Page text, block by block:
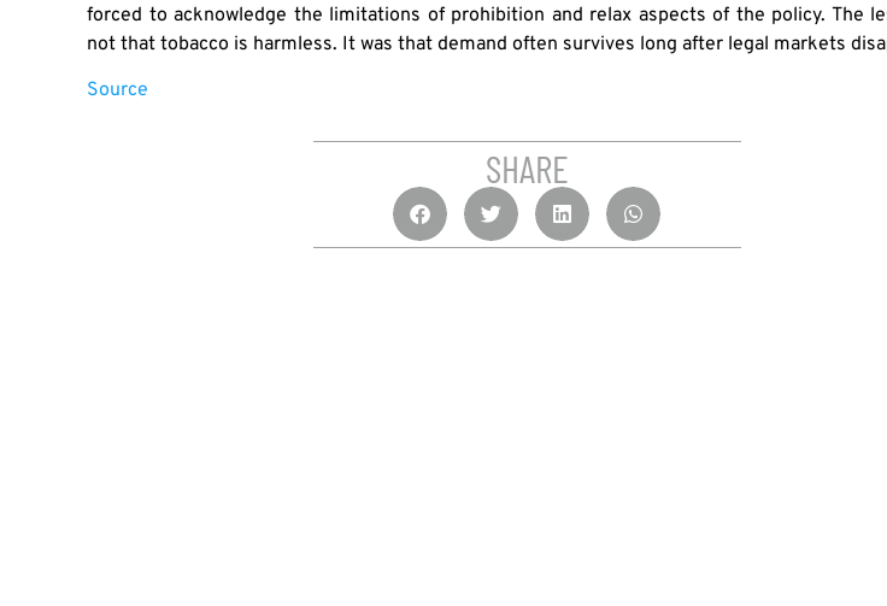
forced to acknowledge the limitations of prohibition and relax aspects of the policy. The
not that tobacco is harmless. It was that demand often survives long after legal markets
Source
SHARE